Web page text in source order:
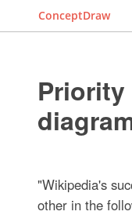
ConceptDraw
Priority
"Wikipedia's
other in the